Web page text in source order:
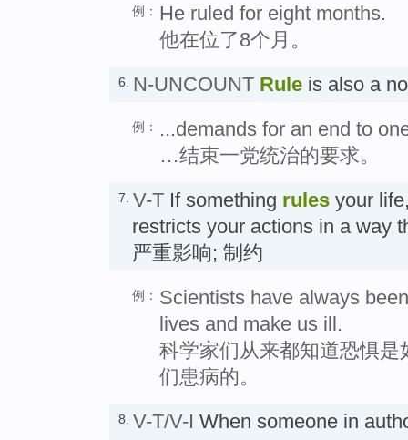
例： He ruled for eight months.
他在位了8个月。
6. N-UNCOUNT Rule is also a
例：
...demands for an end to
…结束一党统治的要求。
7. V-T If something rules your
restricts your actions in a way
严重影响; 制约
例： Scientists have always
lives and make us ill.
科学家们从来都知道恐惧
们患病的。
8. V-T/V-I When someone in